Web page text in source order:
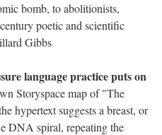
bomb, to abolitionists,
poetic and scientific
Gibbs
language practice puts on
Storyspace map of "The
hypertext suggests a breast, or
DNA spiral, repeating the